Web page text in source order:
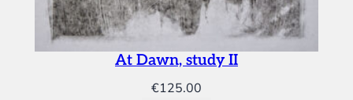
At Dawn, study II
€125.00